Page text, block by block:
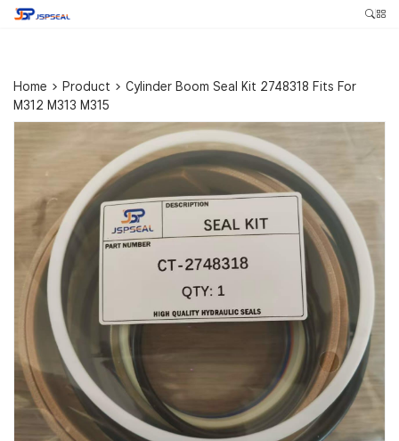
Home > Product > Cylinder Boom Seal Kit 2748318 Fits For
M312 M313 M315